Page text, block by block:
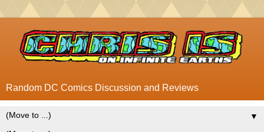
Random DC Comics Discussion and Reviews
▼